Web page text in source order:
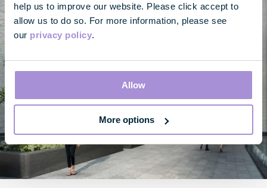
help us to improve our website. Please click accept to
allow us to do so. For more information, please see
our privacy policy.
Allow
More options